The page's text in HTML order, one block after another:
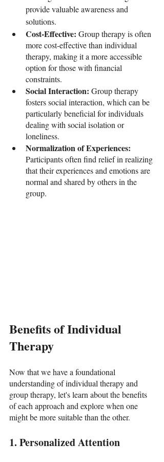
provide valuable awareness and
solutions.
Cost-Effective: Group therapy is often
more cost-effective than individual
therapy, making it a more accessible
option for those with financial
constraints.
Social Interaction: Group therapy
fosters social interaction, which can be
particularly beneficial for individuals
dealing with social isolation or
loneliness.
Normalization of Experiences:
Participants often find relief in realizing
that their experiences and emotions are
normal and shared by others in the
group.
Benefits of Individual
Therapy
Now that we have a foundational
understanding of individual therapy and
group therapy, let's learn about the benefits
of each approach and explore when one
might be more suitable than the other.
1. Personalized Attention